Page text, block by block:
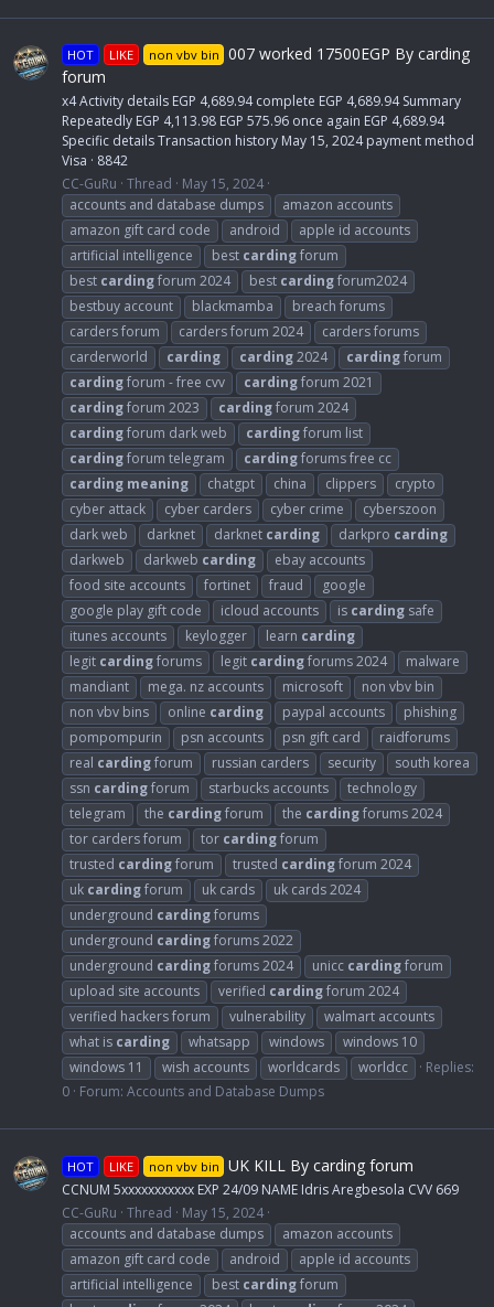
HOT LIKE non vbv bin 007 worked 17500EGP By carding
forum
x4 Activity details EGP 4,689.94 complete EGP 4,689.94 Summary
Repeatedly EGP 4,113.98 EGP 575.96 once again EGP 4,689.94
Specific details Transaction history May 15, 2024 payment method
Visa · 8842
CC-GuRu Thread
May 15, 2024
accounts and database dumps
amazon accounts
amazon gift card code
android
apple id accounts
artificial intelligence
best cardingforum
best cardingforum 2024 best cardingforum2024
bestbuy account
blackmamba
breach forums
carders forum
carders forum 2024
carders forums
carderworld
carding carding2024 cardingforum
cardingforum - free cvv cardingforum 2021
cardingforum 2023 cardingforum 2024
cardingforum dark web cardingforum list
cardingforum telegram cardingforums free cc
carding meaning chatgpt china clippers
crypto
cyber attack
cyber carders cyber crime
cyberszoon
dark web
darknet darknet carding darkpro carding
darkweb
darkweb carding
ebay accounts
food site accounts
fortinet fraud
google
google play gift code
icloud accounts is carding safe
itunes accounts
keylogger learn carding
legit cardingforums legit cardingforums 2024
malware
mandiant
mega. nz accounts microsoft
non vbv bin
non vbv bins
online carding paypal accounts
phishing
pompompurin
psn accounts psn gift card
raidforums
real cardingforum russian carders security
south korea
ssn cardingforum starbucks accounts
technology
telegram
the cardingforum the cardingforums 2024
tor carders forum
tor cardingforum
trusted cardingforum trusted cardingforum 2024
uk cardingforum uk cards
uk cards 2024
underground cardingforums
underground cardingforums 2022
underground cardingforums 2024 unicc cardingforum
upload site accounts
verified cardingforum 2024
verified hackers forum
vulnerability
walmart accounts
what is carding whatsapp windows
windows 10
windows 11
wish accounts worldcards worldcc
Replies:
0 Forum: Accounts and Database Dumps
HOT LIKE non vbv bin UK KILL By carding forum
CCNUM 5xxxxxxxxxxx EXP 24/09 NAME Idris Aregbesola CVV 669
CC-GuRu Thread
May 15, 2024
accounts and database dumps
amazon accounts
amazon gift card code
android
apple id accounts
artificial intelligence
best cardingforum